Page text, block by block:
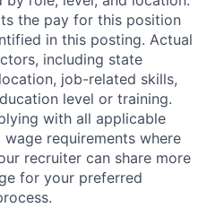
the pay for this position
in this posting. Actual
including state
job-related skills,
level or training.
with all applicable
requirements where
recruiter can share more
for your preferred